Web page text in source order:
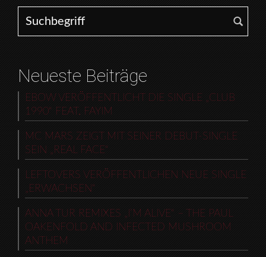
Search for:
Neueste Beiträge
EBOW VERÖFFENTLICHT DIE SINGLE „CLUB
1990“ FEAT. FAYIM
MC MARS ZEIGT MIT SEINER DEBUT-SINGLE
SEIN „REAL FACE“
LEFTOVERS VERÖFFENTLICHEN NEUE SINGLE
„ERWACHSEN“
ANNA TUR REMIXES „I’M ALIVE“ – THE PAUL
OAKENFOLD AND INFECTED MUSHROOM
ANTHEM